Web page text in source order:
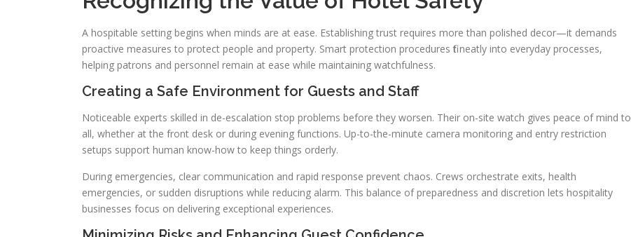
A hospitable setting begins when minds are at ease. Establishing trust requires more than polished decor—it demands
proactive measures to protect people and property. Smart protection procedures fit neatly into everyday processes,
helping patrons and personnel remain at ease while maintaining watchfulness.
Creating a Safe Environment for Guests and Staff
Noticeable experts skilled in de-escalation stop problems before they worsen. Their on-site watch gives peace of mind to
all, whether at the front desk or during evening functions. Up-to-the-minute camera monitoring and entry restriction
setups support human know-how to keep things orderly.
During emergencies, clear communication and rapid response prevent chaos. Crews orchestrate exits, health
emergencies, or sudden disruptions while reducing alarm. This balance of preparedness and discretion lets hospitality
businesses focus on delivering exceptional experiences.